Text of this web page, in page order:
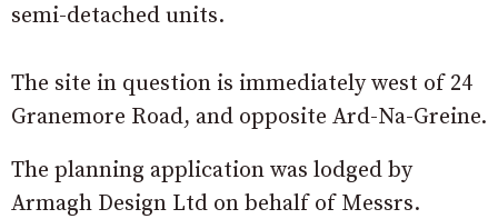
semi-detached units.
The site in question is immediately west of 24
Granemore Road, and opposite Ard-Na-Greine.
The planning application was lodged by
Armagh Design Ltd on behalf of Messrs.